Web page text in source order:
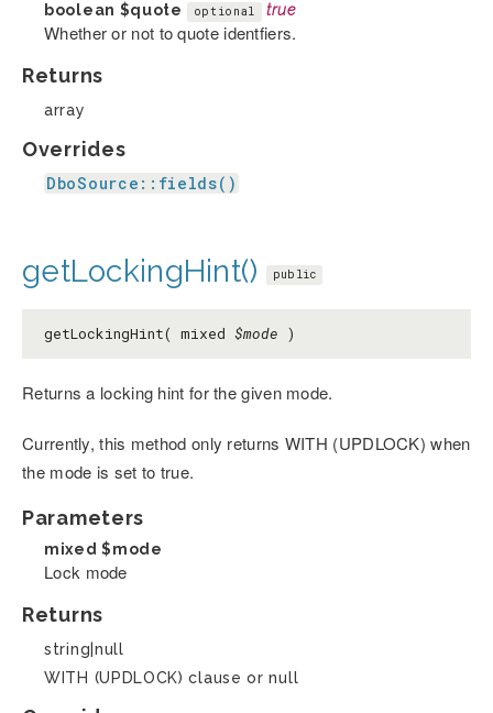
boolean $quote optional true
Whether or not to quote identfiers.
Returns
array
Overrides
DboSource::fields()
getLockingHint() public
getLockingHint( mixed $mode )
Returns a locking hint for the given mode.
Currently, this method only returns WITH (UPDLOCK) when
the mode is set to true.
Parameters
mixed$mode
Lock mode
Returns
string|null
WITH (UPDLOCK) clause or null